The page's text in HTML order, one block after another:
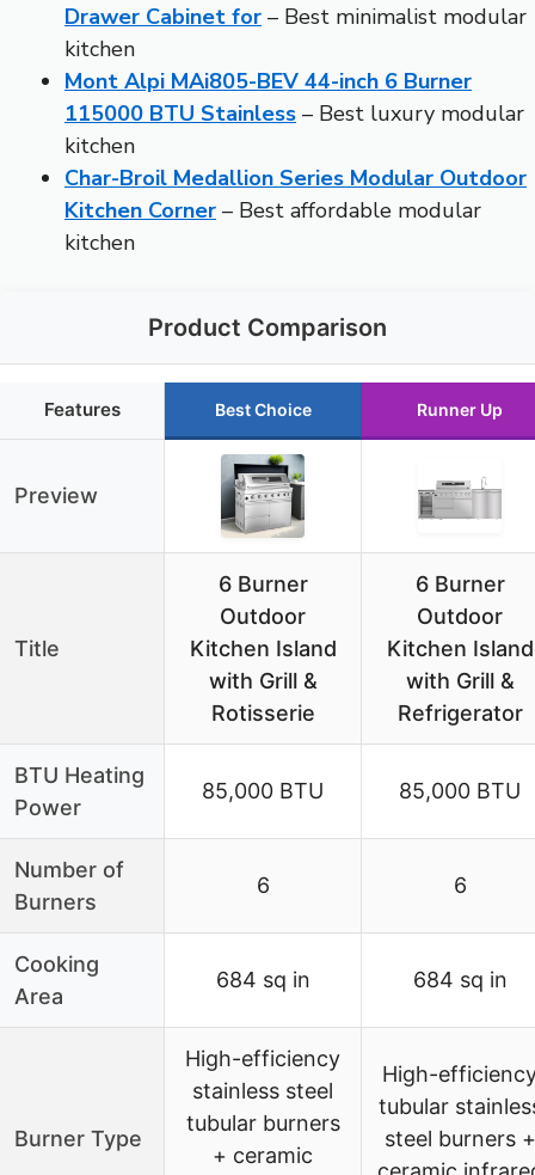
Drawer Cabinet for – Best minimalist modular
kitchen
Mont Alpi MAi805-BEV 44-inch 6 Burner
115000 BTU Stainless – Best luxury modular
kitchen
Char-Broil Medallion Series Modular Outdoor
Kitchen Corner – Best affordable modular
kitchen
Product Comparison
Features Best Choice Runner Up
Preview
Title
6 Burner
Outdoor
Kitchen Island
with Grill &
Rotisserie
6 Burner
Outdoor
Kitchen Island
with Grill &
Refrigerator
BTU Heating
Power
85,000 BTU 85,000 BTU
Number of
Burners
6 6
Cooking
Area
684 sq in 684 sq in
Burner Type
High-efficiency
stainless steel
tubular burners
+ ceramic
High-
tubular
steel burners +